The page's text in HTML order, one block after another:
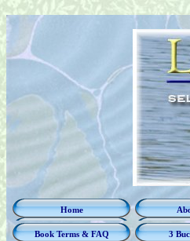
Home
Book Terms & FAQ 3